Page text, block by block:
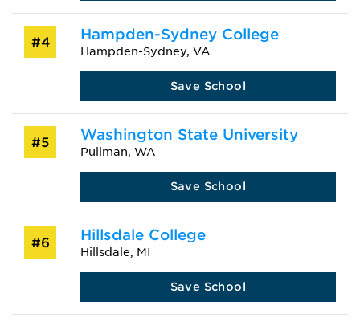
#4 Hampden-Sydney College
Hampden-Sydney, VA
Save School
#5 Washington State University
Pullman, WA
Save School
#6 Hillsdale College
Hillsdale, MI
Save School